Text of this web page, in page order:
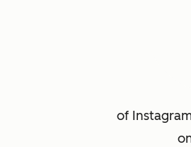
of